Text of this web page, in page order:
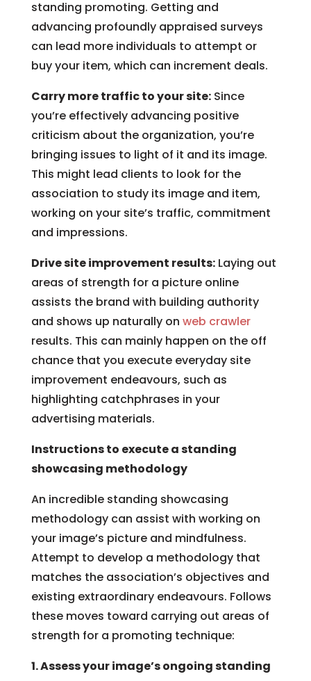
standing promoting. Getting and
advancing profoundly appraised surveys
can lead more individuals to attempt or
buy your item, which can increment deals.
Carry more traffic to your site:Since
you’re effectively advancing positive
criticism about the organization, you’re
bringing issues to light of it and its image.
This might lead clients to look for the
association to study its image and item,
working on your site’s traffic, commitment
and impressions.
Drive site improvement results:Laying out
areas of strength for a picture online
assists the brand with building authority
and shows up naturally on web crawler
results. This can mainly happen on the off
chance that you execute everyday site
improvement endeavours, such as
highlighting catchphrases in your
advertising materials.
Instructions to execute a standing
showcasing methodology
An incredible standing showcasing
methodology can assist with working on
your image’s picture and mindfulness.
Attempt to develop a methodology that
matches the association’s objectives and
existing extraordinary endeavours. Follows
these moves toward carrying out areas of
strength for a promoting technique:
1. Assess your image’s ongoing standing